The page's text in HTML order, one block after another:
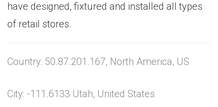
have designed, fixtured and installed all types
of retail stores.
Country: 50.87.201.167, North America, US
City: -111.6133 Utah, United States